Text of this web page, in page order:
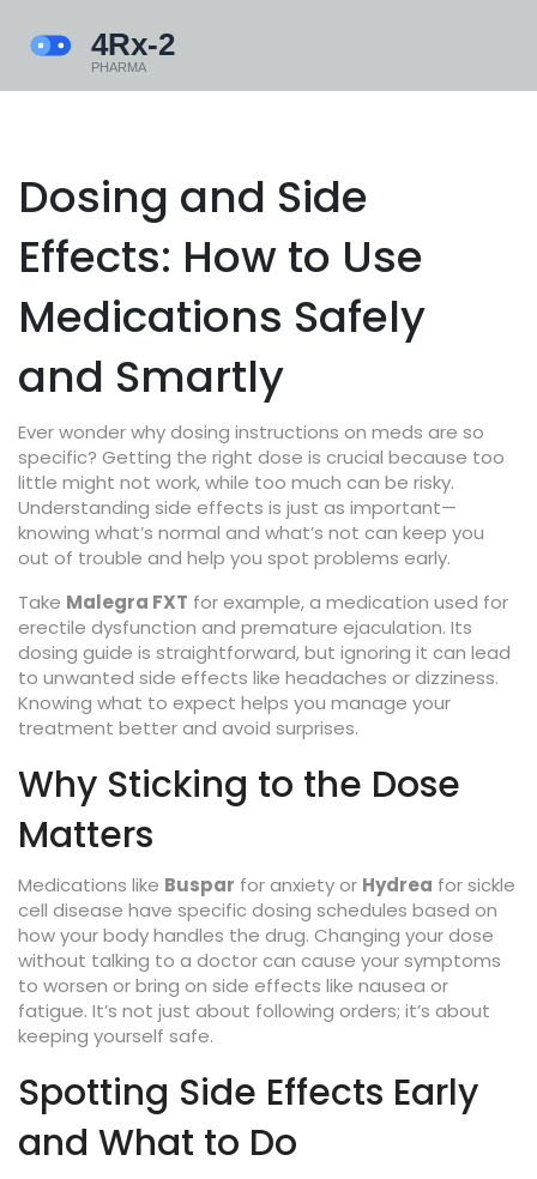
Dosing and Side
Effects: How to Use
Medications Safely
and Smartly
Ever wonder why dosing instructions on meds are so
specific? Getting the right dose is crucial because too
little might not work, while too much can be risky.
Understanding side effects is just as important—
knowing what’s normal and what’s not can keep you
out of trouble and help you spot problems early.
Take Malegra FXT for example, a medication used for
erectile dysfunction and premature ejaculation. Its
dosing guide is straightforward, but ignoring it can lead
to unwanted side effects like headaches or dizziness.
Knowing what to expect helps you manage your
treatment better and avoid surprises.
Why Sticking to the Dose
Matters
Medications like Buspar for anxiety or Hydrea for sickle
cell disease have specific dosing schedules based on
how your body handles the drug. Changing your dose
without talking to a doctor can cause your symptoms
to worsen or bring on side effects like nausea or
fatigue. It’s not just about following orders; it’s about
keeping yourself safe.
Spotting Side Effects Early
and What to Do